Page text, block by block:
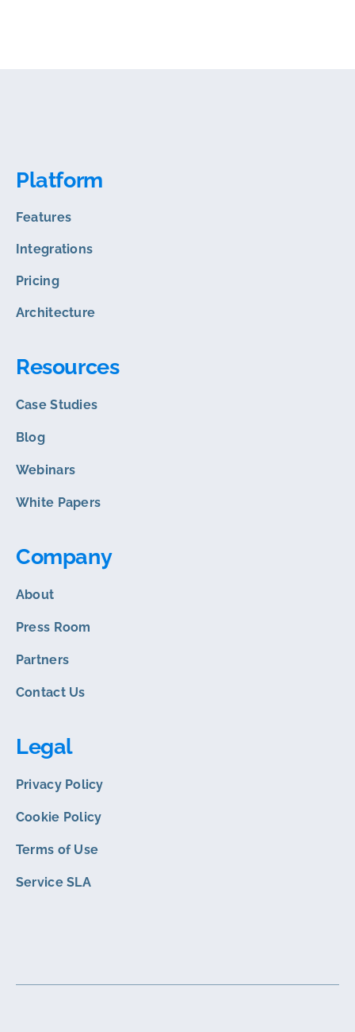
Platform
Features
Integrations
Pricing
Architecture
Resources
Case Studies
Blog
Webinars
White Papers
Company
About
Press Room
Partners
Contact Us
Legal
Privacy Policy
Cookie Policy
Terms of Use
Service SLA